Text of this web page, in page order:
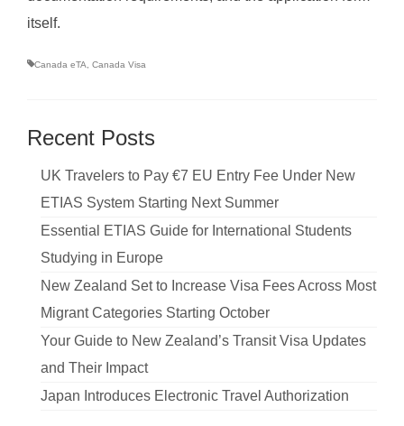
itself.
Canada eTA Canada Visa
Recent Posts
UK Travelers to Pay €7 EU Entry Fee Under New
ETIAS System Starting Next Summer
Essential ETIAS Guide for International Students
Studying in Europe
New Zealand Set to Increase Visa Fees Across Most
Migrant Categories Starting October
Your Guide to New Zealand’s Transit Visa Updates
and Their Impact
Japan Introduces Electronic Travel Authorization